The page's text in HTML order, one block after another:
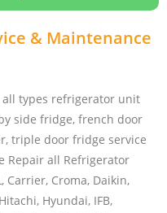
& Maintenance
types refrigerator unit
side fridge, french door
triple door fridge service
Repair all Refrigerator
Carrier, Croma, Daikin,
Hyundai, IFB,